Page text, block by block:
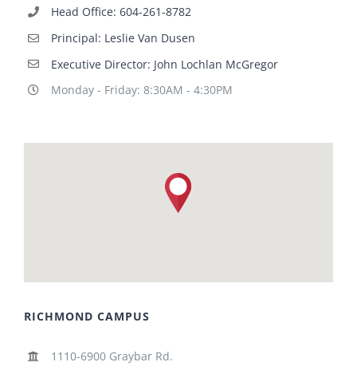
Head Office: 604-261-8782
Principal: Leslie Van Dusen
Executive Director: John Lochlan McGregor
Monday - Friday: 8:30AM - 4:30PM
RICHMOND CAMPUS
1110-6900 Graybar Rd.